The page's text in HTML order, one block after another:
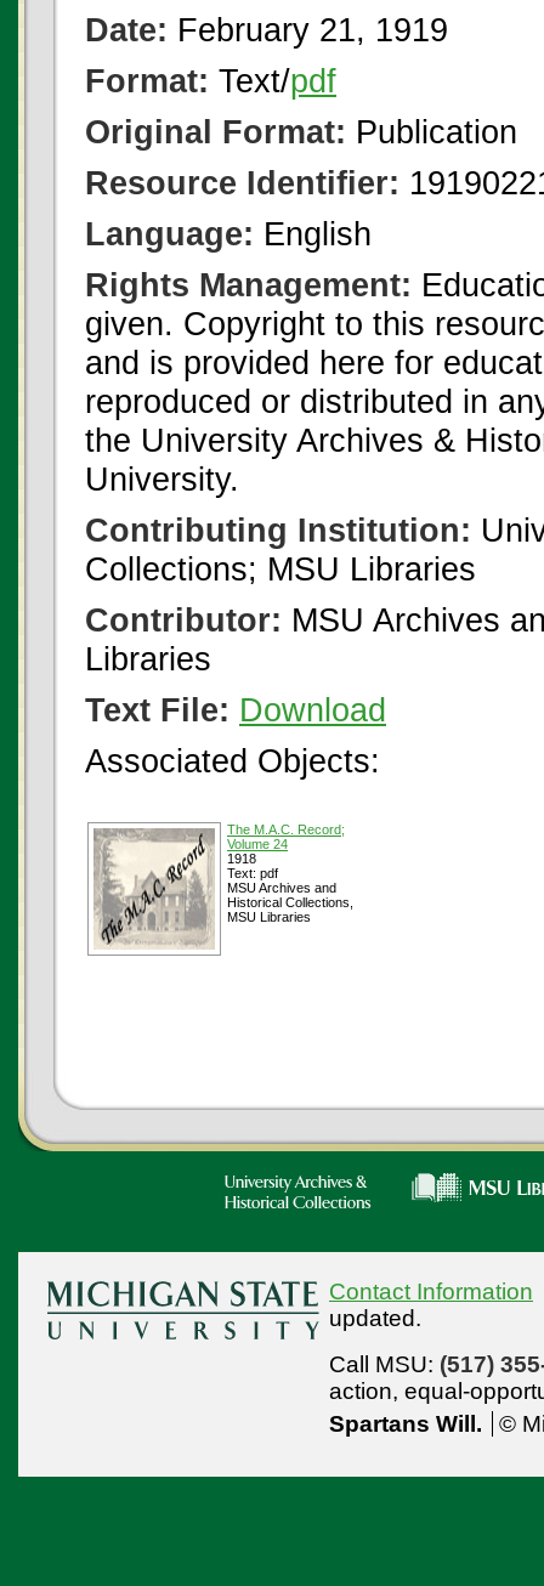
Date: February 21, 1919
Format: Text/pdf
Original Format: Publication
Resource Identifier:
Language: English
Rights Management:
given. Copyright to this
and is provided here for
reproduced or distributed in
the University Archives &
University.
Contributing Institution:
Collections; MSU Libraries
Contributor: MSU Archives
Libraries
Text File: Download
Associated Objects:
The M.A.C. Record;
Volume 24
1918
Text: pdf
MSU Archives and
Historical Collections,
MSU Libraries
Contact Information
updated.
Call MSU: (517)
action, equal-
Spartans Will.
©